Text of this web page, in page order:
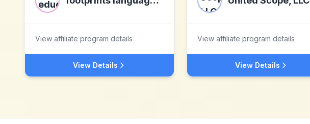
View affiliate program details
View Details
View affiliate program details
View Details